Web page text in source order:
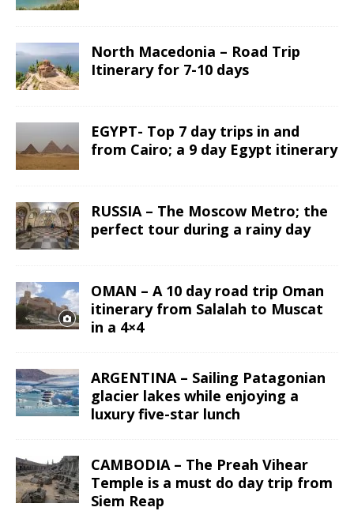
North Macedonia – Road Trip
Itinerary for 7-10 days
EGYPT- Top 7 day trips in and
from Cairo; a 9 day Egypt itinerary
RUSSIA – The Moscow Metro; the
perfect tour during a rainy day
OMAN – A 10 day road trip Oman
itinerary from Salalah to Muscat
in a 4×4
ARGENTINA – Sailing Patagonian
glacier lakes while enjoying a
luxury five-star lunch
CAMBODIA – The Preah Vihear
Temple is a must do day trip from
Siem Reap